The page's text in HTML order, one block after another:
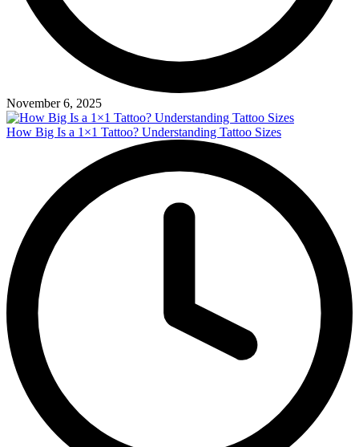
November 6, 2025
How Big Is a 1×1 Tattoo? Understanding Tattoo Sizes